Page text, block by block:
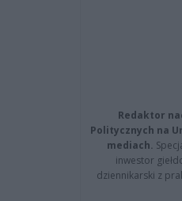
Redaktor
Politycznych na
mediach.
inwestor
dziennikarski z